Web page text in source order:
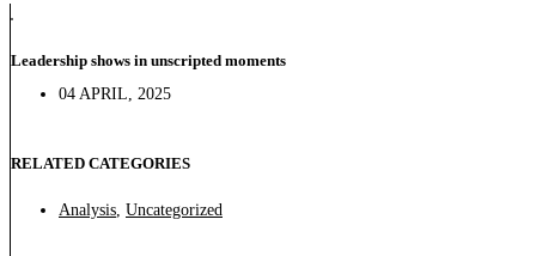
Leadership shows in unscripted moments
04 APRIL, 2025
RELATED CATEGORIES
Analysis Uncategorized